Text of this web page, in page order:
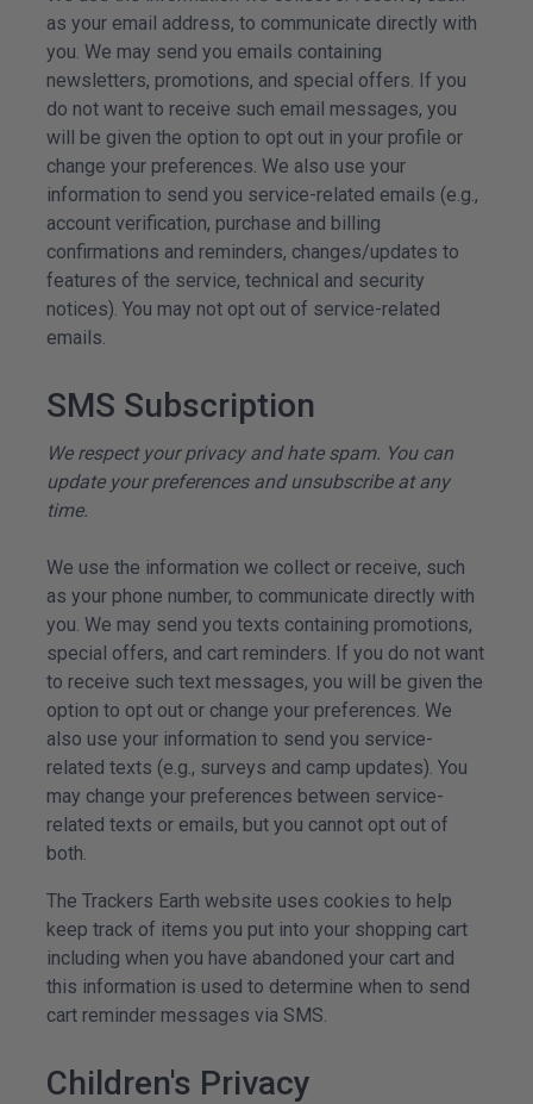
as your email address, to communicate directly with
you. We may send you emails containing
newsletters, promotions, and special offers. If you
do not want to receive such email messages, you
will be given the option to opt out in your profile or
change your preferences. We also use your
information to send you service-related emails (e.g.,
account verification, purchase and billing
confirmations and reminders, changes/updates to
features of the service, technical and security
notices). You may not opt out of service-related
emails.
SMS Subscription
We respect your privacy and hate spam. You can
update your preferences and unsubscribe at any
time.
We use the information we collect or receive, such
as your phone number, to communicate directly with
you. We may send you texts containing promotions,
special offers, and cart reminders. If you do not want
to receive such text messages, you will be given the
option to opt out or change your preferences. We
also use your information to send you service-
related texts (e.g., surveys and camp updates). You
may change your preferences between service-
related texts or emails, but you cannot opt out of
both.
The Trackers Earth website uses cookies to help
keep track of items you put into your shopping cart
including when you have abandoned your cart and
this information is used to determine when to send
cart reminder messages via SMS.
Children's Privacy